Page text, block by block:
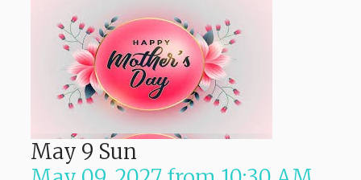
May 9 Sun